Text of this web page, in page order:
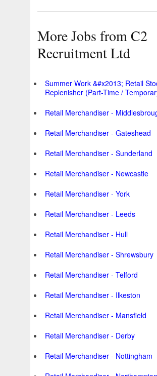
More Jobs from C2
Recruitment Ltd
Summer Work &#x2013; Retail
Replenisher (Part-Time /
Retail Merchandiser -
Retail Merchandiser - Gateshead
Retail Merchandiser - Sunderland
Retail Merchandiser - Newcastle
Retail Merchandiser - York
Retail Merchandiser - Leeds
Retail Merchandiser - Hull
Retail Merchandiser - Shrewsbury
Retail Merchandiser - Telford
Retail Merchandiser - Ilkeston
Retail Merchandiser - Mansfield
Retail Merchandiser - Derby
Retail Merchandiser - Nottingham